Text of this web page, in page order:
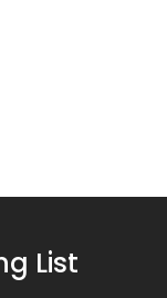
List